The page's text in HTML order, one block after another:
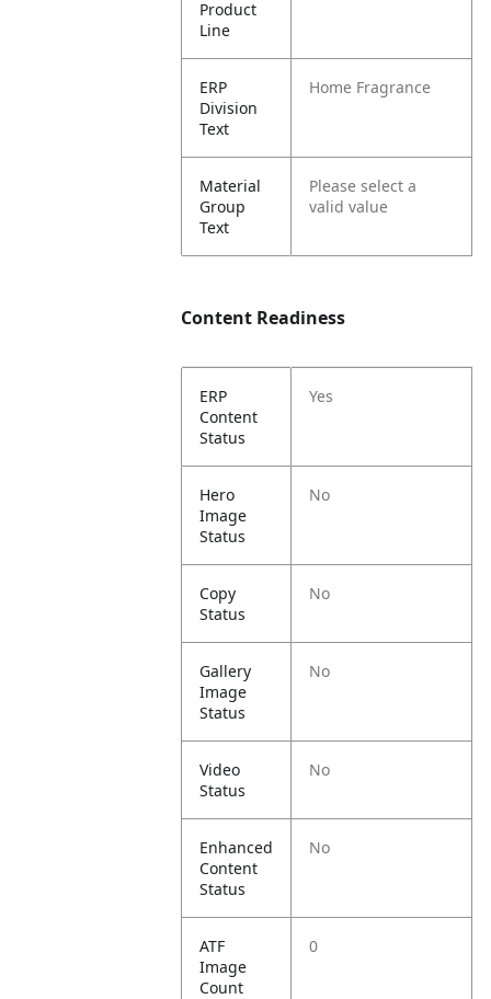
Product
Line
ERP
Division
Text
Home Fragrance
Material
Group
Text
Please select a
valid value
Content Readiness
ERP
Content
Status
Yes
Hero
Image
Status
No
Copy
Status
No
Gallery
Image
Status
No
Video
Status
No
Enhanced
Content
Status
No
ATF
Image
Count
0